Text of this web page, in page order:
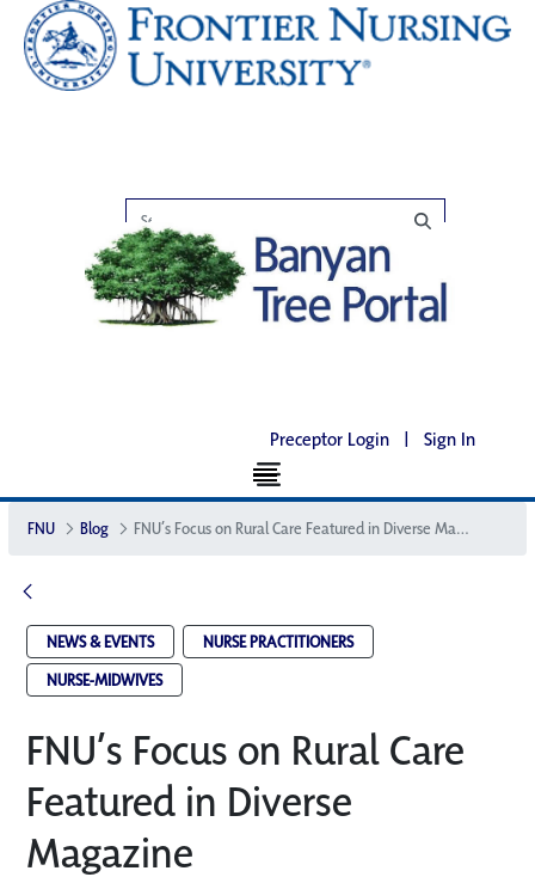
Preceptor Login | Sign In
FNU Blog FNU’s Focus on Rural Care Featured in Diverse Magazine
NEWS & EVENTS
NURSE PRACTITIONERS
NURSE-MIDWIVES
FNU’s Focus on Rural Care
Featured in Diverse
Magazine